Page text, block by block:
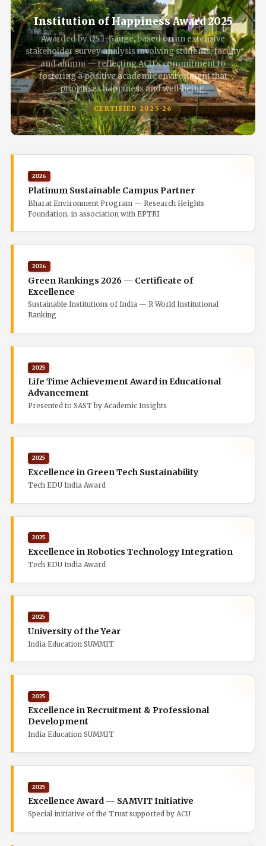
Institution of Happiness Award 2025
Awarded by QS I-Gauge, based on an extensive
stakeholder survey analysis involving students, faculty
and alumni — reflecting ACU's commitment to
fostering a positive academic environment that
prioritises happiness and well-being.
CERTIFIED 2025-26
2026
Platinum Sustainable Campus Partner
Bharat Environment Program — Research Heights
Foundation, in association with EPTRI
2026
Green Rankings 2026 — Certificate of
Excellence
Sustainable Institutions of India — R World Institutional
Ranking
2025
Life Time Achievement Award in Educational
Advancement
Presented to SAST by Academic Insights
2025
Excellence in Green Tech Sustainability
Tech EDU India Award
2025
Excellence in Robotics Technology Integration
Tech EDU India Award
2025
University of the Year
India Education SUMMIT
2025
Excellence in Recruitment & Professional
Development
India Education SUMMIT
2025
Excellence Award — SAMVIT Initiative
Special initiative of the Trust supported by ACU